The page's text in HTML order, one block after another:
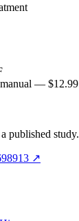
manual — $12.99
published study.
↗